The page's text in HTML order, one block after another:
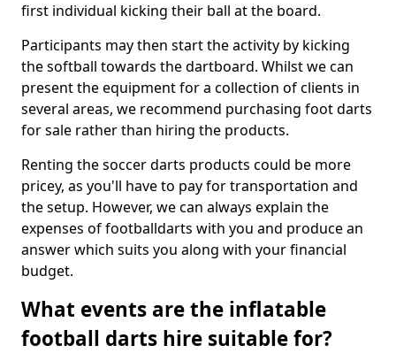
first individual kicking their ball at the board.
Participants may then start the activity by kicking
the softball towards the dartboard. Whilst we can
present the equipment for a collection of clients in
several areas, we recommend purchasing foot darts
for sale rather than hiring the products.
Renting the soccer darts products could be more
pricey, as you'll have to pay for transportation and
the setup. However, we can always explain the
expenses of footballdarts with you and produce an
answer which suits you along with your financial
budget.
What events are the inflatable
football darts hire suitable for?